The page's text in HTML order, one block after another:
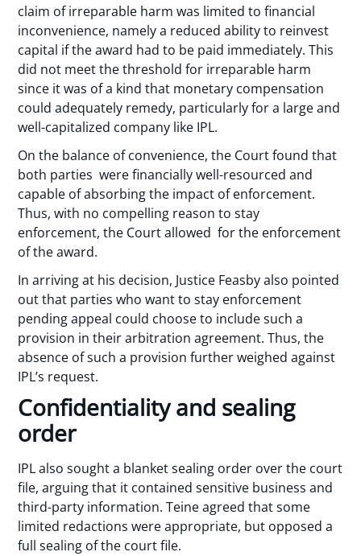
claim of irreparable harm was limited to financial
inconvenience, namely a reduced ability to reinvest
capital if the award had to be paid immediately. This
did not meet the threshold for irreparable harm
since it was of a kind that monetary compensation
could adequately remedy, particularly for a large and
well-capitalized company like IPL.
On the balance of convenience, the Court found that
both parties were financially well-resourced and
capable of absorbing the impact of enforcement.
Thus, with no compelling reason to stay
enforcement, the Court allowed for the enforcement
of the award.
In arriving at his decision, Justice Feasby also pointed
out that parties who want to stay enforcement
pending appeal could choose to include such a
provision in their arbitration agreement. Thus, the
absence of such a provision further weighed against
IPL’s request.
Confidentiality and sealing
order
IPL also sought a blanket sealing order over the court
file, arguing that it contained sensitive business and
third-party information. Teine agreed that some
limited redactions were appropriate, but opposed a
full sealing of the court file.